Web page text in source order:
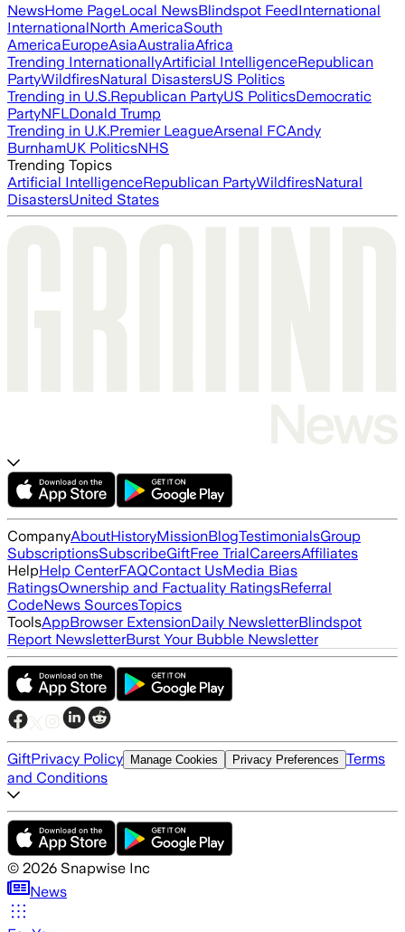
NewsHome PageLocal NewsBlindspot FeedInternational
InternationalNorth AmericaSouth
AmericaEuropeAsiaAustraliaAfrica
Trending InternationallyArtificial IntelligenceRepublican
PartyWildfiresNatural DisastersUS Politics
Trending in U.S.Republican PartyUS PoliticsDemocratic
PartyNFLDonald Trump
Trending in U.K.Premier LeagueArsenal FCAndy
BurnhamUK PoliticsNHS
Trending Topics
Artificial IntelligenceRepublican PartyWildfiresNatural
DisastersUnited States
CompanyAboutHistoryMissionBlogTestimonialsGroup
SubscriptionsSubscribeGiftFree TrialCareersAffiliates
HelpHelp CenterFAQContact UsMedia Bias
RatingsOwnership and Factuality RatingsReferral
CodeNews SourcesTopics
ToolsAppBrowser ExtensionDaily NewsletterBlindspot
Report NewsletterBurst Your Bubble Newsletter
GiftPrivacy Policy Manage Cookies Privacy Preferences Terms
and Conditions
© 2026 Snapwise Inc
News